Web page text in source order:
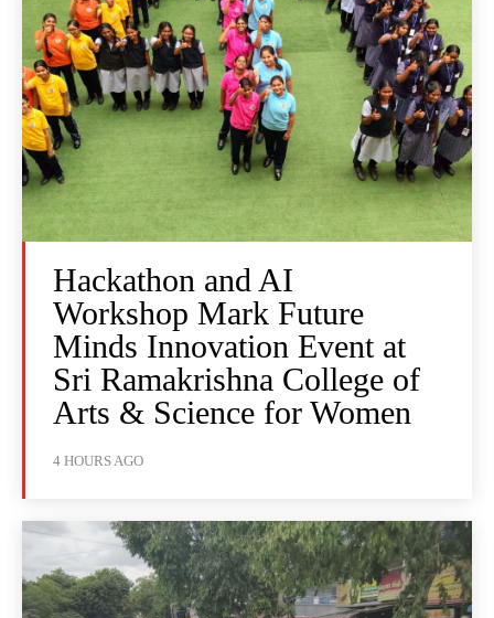
Hackathon and AI
Workshop Mark Future
Minds Innovation Event at
Sri Ramakrishna College of
Arts & Science for Women
4 HOURS AGO